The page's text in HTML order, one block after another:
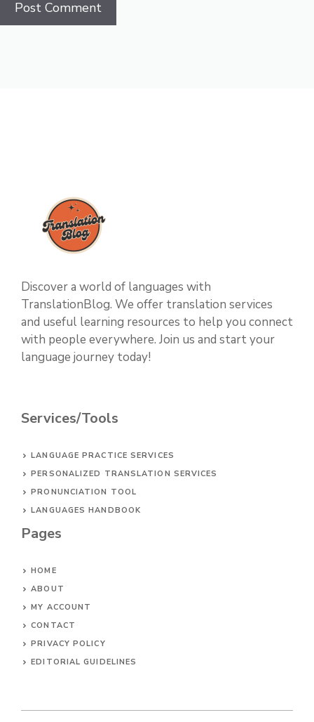
Discover a world of languages with
TranslationBlog. We offer translation services
and useful learning resources to help you connect
with people everywhere. Join us and start your
language journey today!
Services/Tools
LANGUAGE PRACTICE SERVICES
PERSONALIZED TRANSLATION SERVICES
PRONUNCIATION TOOL
LANGUAGES HANDBOOK
Pages
HOME
ABOUT
MY ACCOUNT
CONTACT
PRIVACY POLICY
EDITORIAL GUIDELINES